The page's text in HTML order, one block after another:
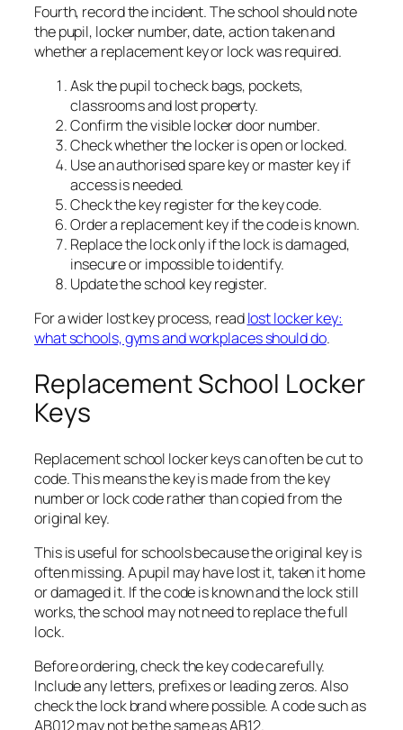
Fourth, record the incident. The school should note
the pupil, locker number, date, action taken and
whether a replacement key or lock was required.
Ask the pupil to check bags, pockets,
classrooms and lost property.
Confirm the visible locker door number.
Check whether the locker is open or locked.
Use an authorised spare key or master key if
access is needed.
Check the key register for the key code.
Order a replacement key if the code is known.
Replace the lock only if the lock is damaged,
insecure or impossible to identify.
Update the school key register.
For a wider lost key process, readlost locker key:
what schools, gyms and workplaces should do.
Replacement School Locker
Keys
Replacement school locker keys can often be cut to
code. This means the key is made from the key
number or lock code rather than copied from the
original key.
This is useful for schools because the original key is
often missing. A pupil may have lost it, taken it home
or damaged it. If the code is known and the lock still
works, the school may not need to replace the full
lock.
Before ordering, check the key code carefully.
Include any letters, prefixes or leading zeros. Also
check the lock brand where possible. A code such as
AB012 may not be the same as AB12.